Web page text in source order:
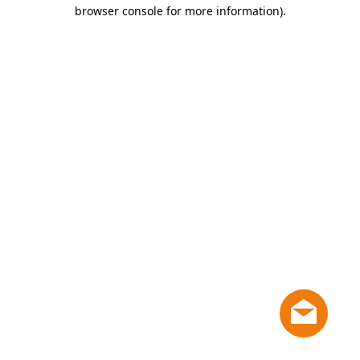
browser console for more information).